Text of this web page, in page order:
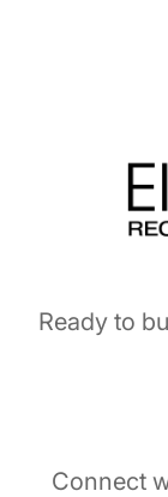
Ready to
Connect